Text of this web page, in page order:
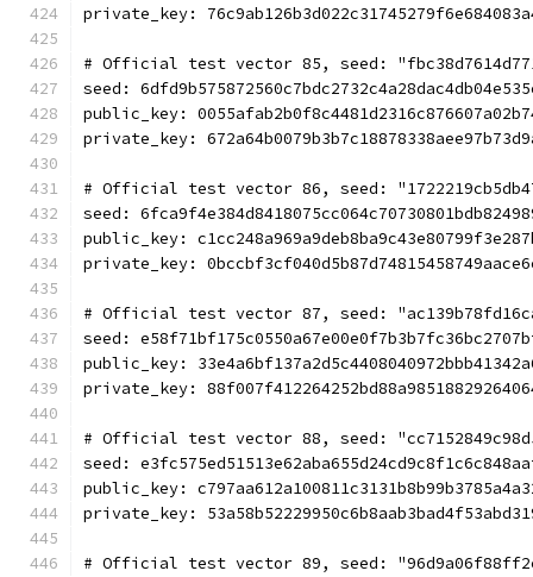
private_key:
# Official test vector 85, seed:
seed:
public_key:
private_key:
# Official test vector 86, seed:
seed:
public_key:
private_key:
# Official test vector 87, seed:
seed:
public_key:
private_key:
# Official test vector 88, seed:
seed:
public_key:
private_key:
# Official test vector 89, seed: